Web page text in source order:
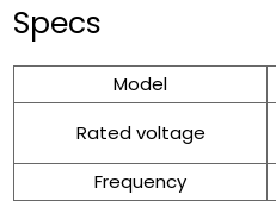
Specs
Model
Rated voltage
Frequency